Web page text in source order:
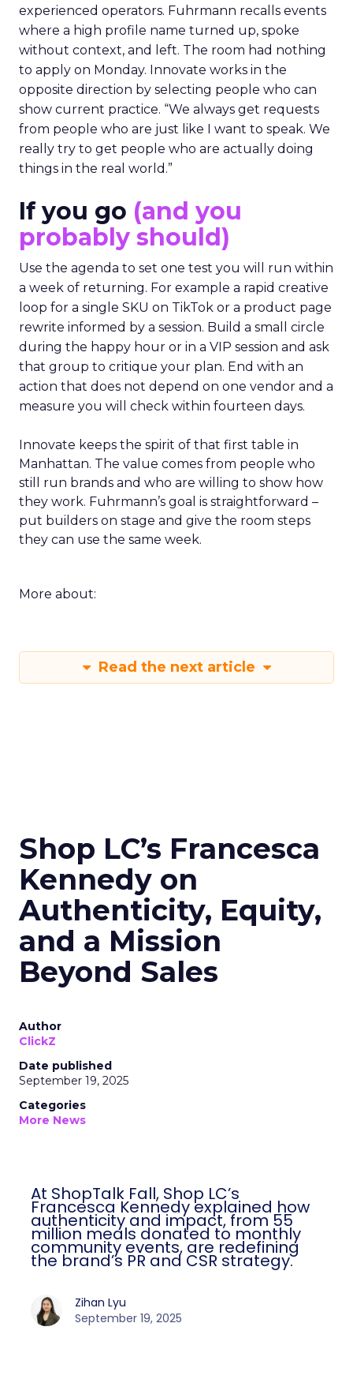
experienced operators. Fuhrmann recalls events
where a high profile name turned up, spoke
without context, and left. The room had nothing
to apply on Monday. Innovate works in the
opposite direction by selecting people who can
show current practice. “We always get requests
from people who are just like I want to speak. We
really try to get people who are actually doing
things in the real world.”
If you go (and you
probably should)
Use the agenda to set one test you will run within
a week of returning. For example a rapid creative
loop for a single SKU on TikTok or a product page
rewrite informed by a session. Build a small circle
during the happy hour or in a VIP session and ask
that group to critique your plan. End with an
action that does not depend on one vendor and a
measure you will check within fourteen days.
Innovate keeps the spirit of that first table in
Manhattan. The value comes from people who
still run brands and who are willing to show how
they work. Fuhrmann’s goal is straightforward –
put builders on stage and give the room steps
they can use the same week.
More about:
Read the next article
Shop LC’s Francesca
Kennedy on
Authenticity, Equity,
and a Mission
Beyond Sales
Author
ClickZ
Date published
September 19, 2025
Categories
More News
At ShopTalk Fall, Shop LC’s
Francesca Kennedy explained how
authenticity and impact, from 55
million meals donated to monthly
community events, are redefining
the brand’s PR and CSR strategy.
Zihan Lyu
September 19, 2025